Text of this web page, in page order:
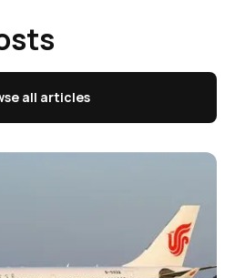
all articles